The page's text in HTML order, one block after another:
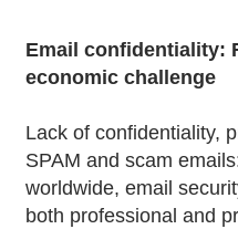
Email confidentiality:
economic challenge
Lack of confidentiality,
SPAM and scam
worldwide, email
both professional and